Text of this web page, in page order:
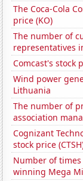
The Coca-Cola
price (KO)
The number of
representatives
Comcast's stock
Wind power
Lithuania
The number of
association
Cognizant
stock price
Number of times
winning Mega